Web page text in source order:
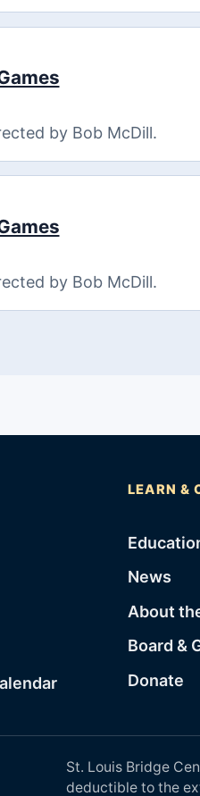
by Bob McDill.
by Bob McDill.
LEARN &
News
About
Board &
Donate
St. Louis Bridge
deductible to the